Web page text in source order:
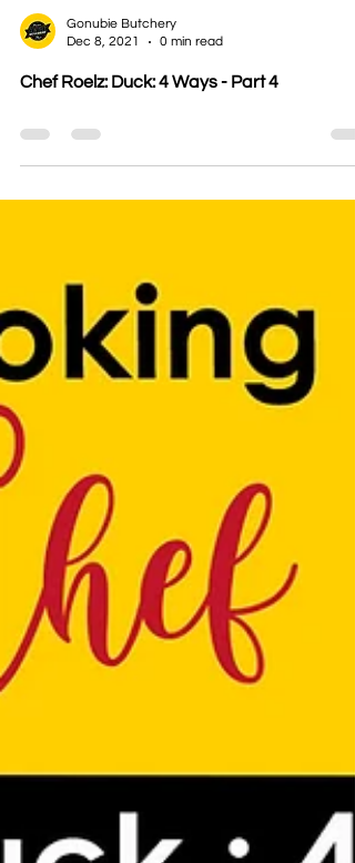
Gonubie Butchery
Dec 8, 2021
0 min read
Chef Roelz: Duck: 4 Ways - Part 4